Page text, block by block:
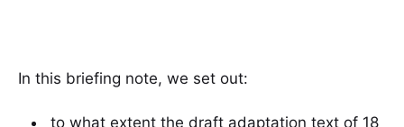
In this briefing note, we set out:
to what extent the draft adaptation text of 18